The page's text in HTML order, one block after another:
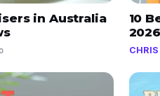
in Australia
10